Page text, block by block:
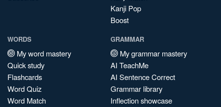
Kanji Pop
Boost
WORDS
My word mastery
Quick study
Flashcards
Word Quiz
Word Match
GRAMMAR
My grammar mastery
AI TeachMe
AI Sentence Correct
Grammar library
Inflection showcase